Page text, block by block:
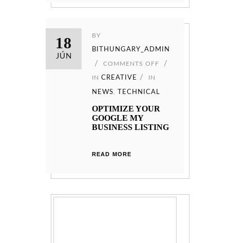
18
JÚN
BY
BITHUNGARY_ADMIN
COMMENTS OFF
IN CREATIVE IN
NEWS TECHNICAL
OPTIMIZE YOUR
GOOGLE MY
BUSINESS LISTING
READ MORE